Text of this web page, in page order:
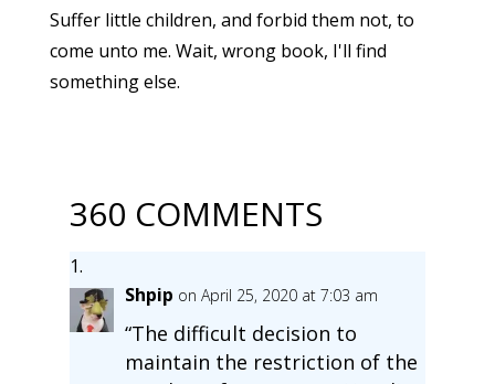
Suffer little children, and forbid them not, to
come unto me. Wait, wrong book, I'll find
something else.
360 COMMENTS
Shpip on April 25, 2020 at 7:03 am
“The difficult decision to
maintain the restriction of the